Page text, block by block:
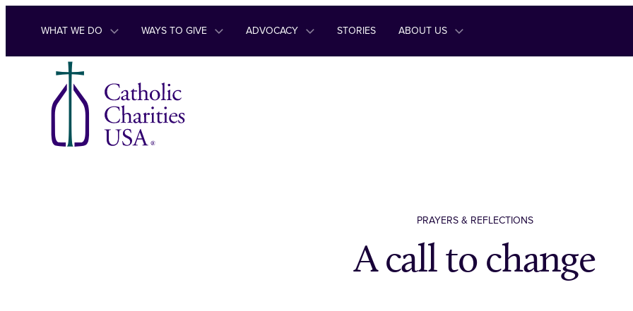
Skip to content
WHAT WE DO WAYS TO GIVE ADVOCACY STORIES ABOUT US
PRAYERS & REFLECTIONS
A call to change